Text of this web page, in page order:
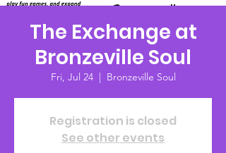
The Exchange at
Bronzeville Soul
Fri, Jul 24
  |
Bronzeville Soul
Registration is closed
See other events